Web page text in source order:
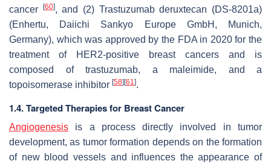
cancer [60], and (2) Trastuzumab deruxtecan (DS-8201a)
(Enhertu, Daiichi Sankyo Europe GmbH, Munich,
Germany), which was approved by the FDA in 2020 for the
treatment of HER2-positive breast cancers and is
composed of trastuzumab, a maleimide, and a
topoisomerase inhibitor [58][61 ].
1.4. Targeted Therapies for Breast Cancer
Angiogenesis is a process directly involved in tumor
development, as tumor formation depends on the formation
of new blood vessels and influences the appearance of